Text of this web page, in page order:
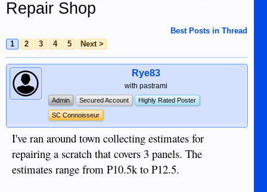
Repair Shop
Best Posts in Thread
1
2 3 4 5 Next >
Rye83
with pastrami
Admin Secured Account Highly Rated Poster
SC Connoisseur
I've ran around town collecting estimates for
repairing a scratch that covers 3 panels. The
estimates range from P10.5k to P12.5.